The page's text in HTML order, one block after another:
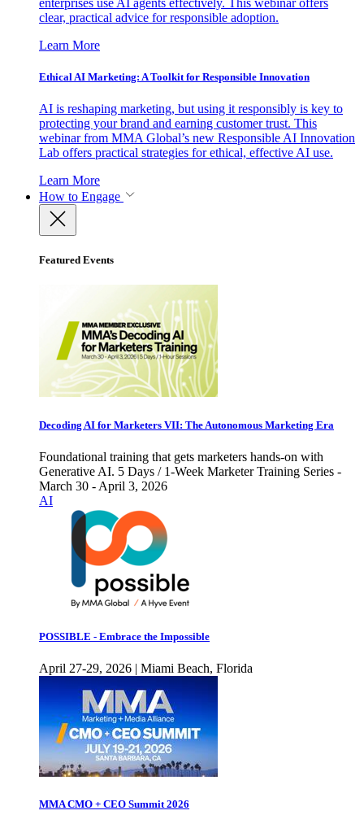
clear, practical advice for responsible adoption.
Learn More
Ethical AI Marketing: A Toolkit for Responsible Innovation
AI is reshaping marketing, but using it responsibly is key to
protecting your brand and earning customer trust. This
webinar from MMA Global’s new Responsible AI Innovation
Lab offers practical strategies for ethical, effective AI use.
Learn More
How to Engage
Featured Events
Decoding AI for Marketers VII: The Autonomous Marketing Era
Foundational training that gets marketers hands-on with
Generative AI. 5 Days / 1-Week Marketer Training Series -
March 30 - April 3, 2026
AI
POSSIBLE - Embrace the Impossible
April 27-29, 2026 | Miami Beach, Florida
MMA CMO + CEO Summit 2026